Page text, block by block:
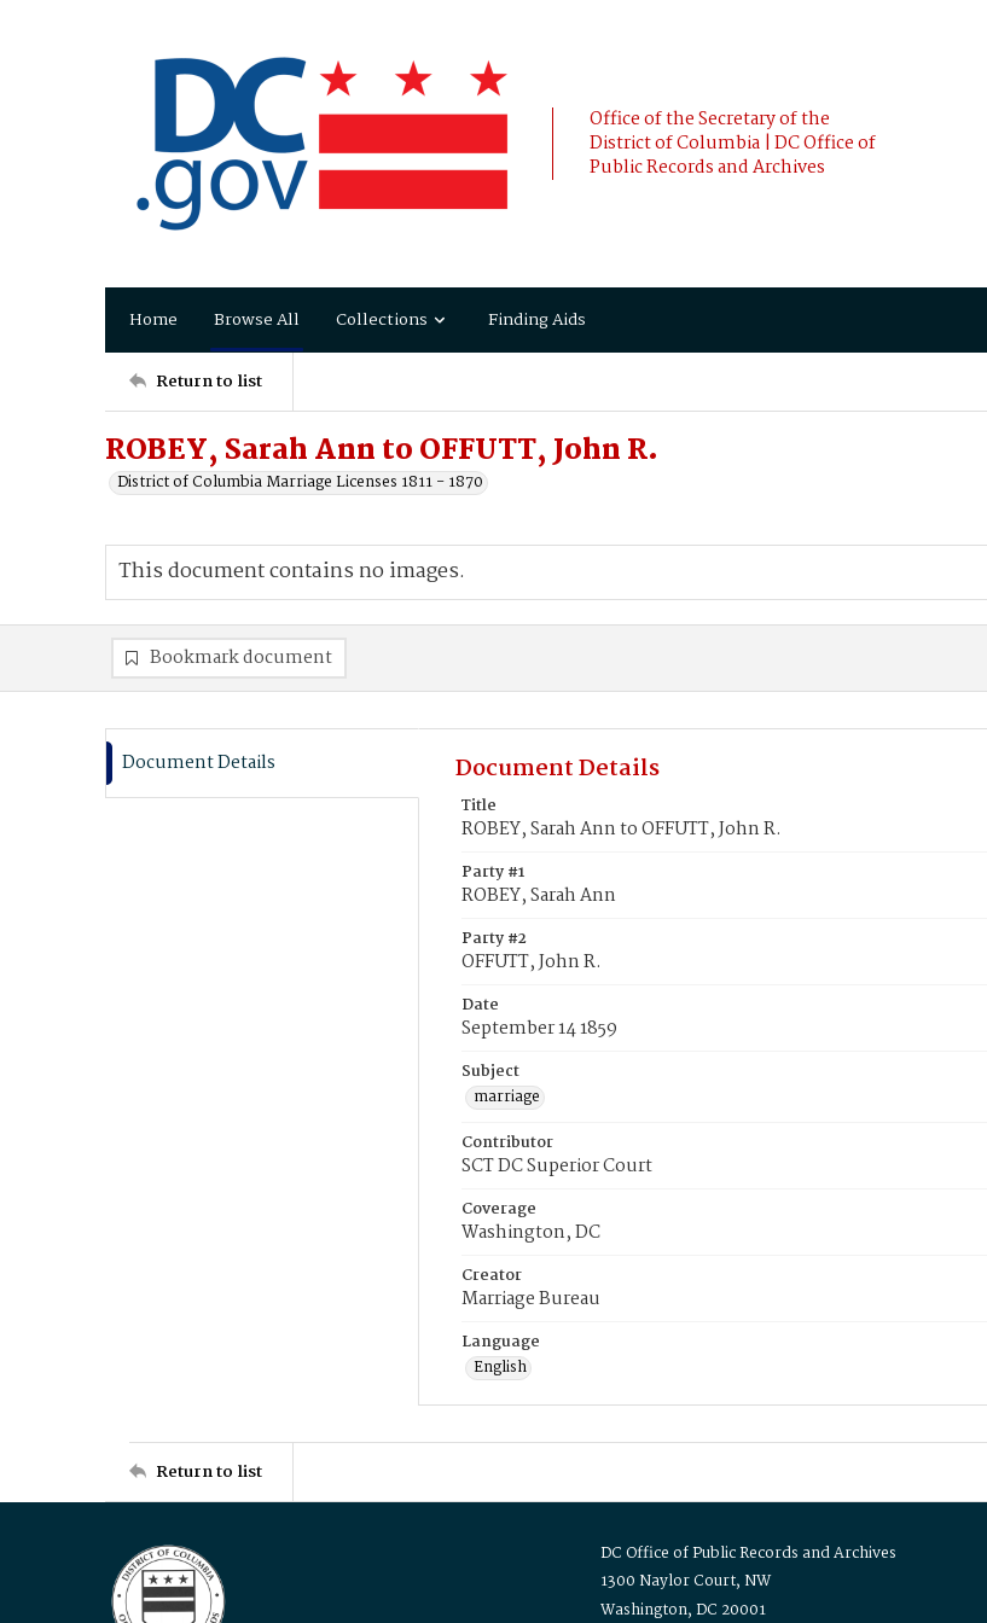
Office of the Secretary of the
District of Columbia | DC Office of
Public Records and Archives
Home Browse All Collections Finding Aids
Return to list
ROBEY, Sarah Ann to OFFUTT, John R.
District of Columbia Marriage Licenses 1811 - 1870
This document contains no images.
Bookmark document
Document Details Document Details
Title
ROBEY, Sarah Ann to OFFUTT, John R.
Party #1
ROBEY, Sarah Ann
Party #2
OFFUTT, John R.
Date
September 14 1859
Subject
marriage
Contributor
SCT DC Superior Court
Coverage
Washington, DC
Creator
Marriage Bureau
Language
English
Return to list
DC Office of Public Records and Archives
1300 Naylor Court, NW
Washington, DC 20001